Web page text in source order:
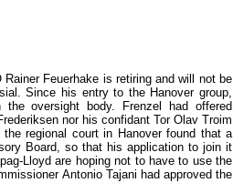
Feuerhake is retiring and will not be
Since his entry to the Hanover group,
oversight body. Frenzel had offered
nor his confidant Tor Olav Troim
regional court in Hanover found that a
Board, so that his application to join it
Lloyd are hoping not to have to use the
Antonio Tajani had approved the